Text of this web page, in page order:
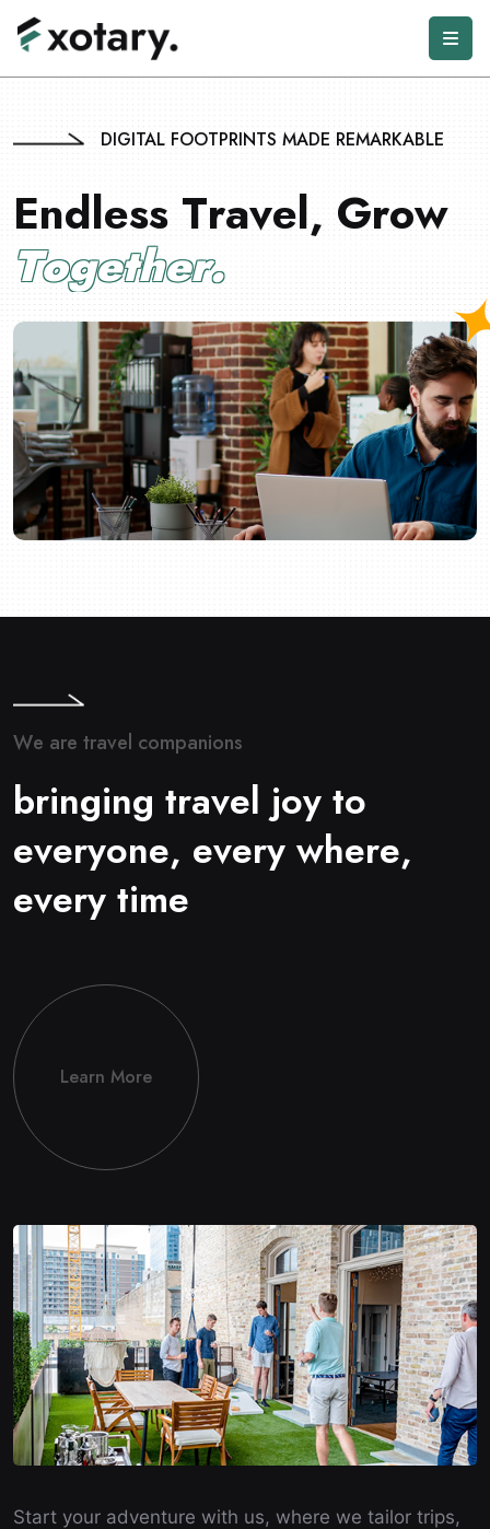
DIGITAL FOOTPRINTS MADE REMARKABLE
Endless Travel, Grow
Together.
We are travel companions
bringing travel joy to
everyone, every where,
every time
Learn More
Start your adventure with us, where we tailor trips,